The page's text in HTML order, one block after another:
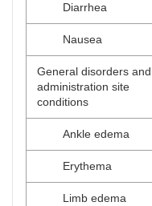
Diarrhea
Nausea
General disorders and
administration site
conditions
Ankle edema
Erythema
Limb edema